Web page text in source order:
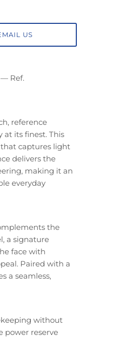
US
Ref.
reference
at its finest. This
that captures light
delivers the
making it an
everyday
the
a signature
face with
Paired with a
a seamless,
without
power reserve